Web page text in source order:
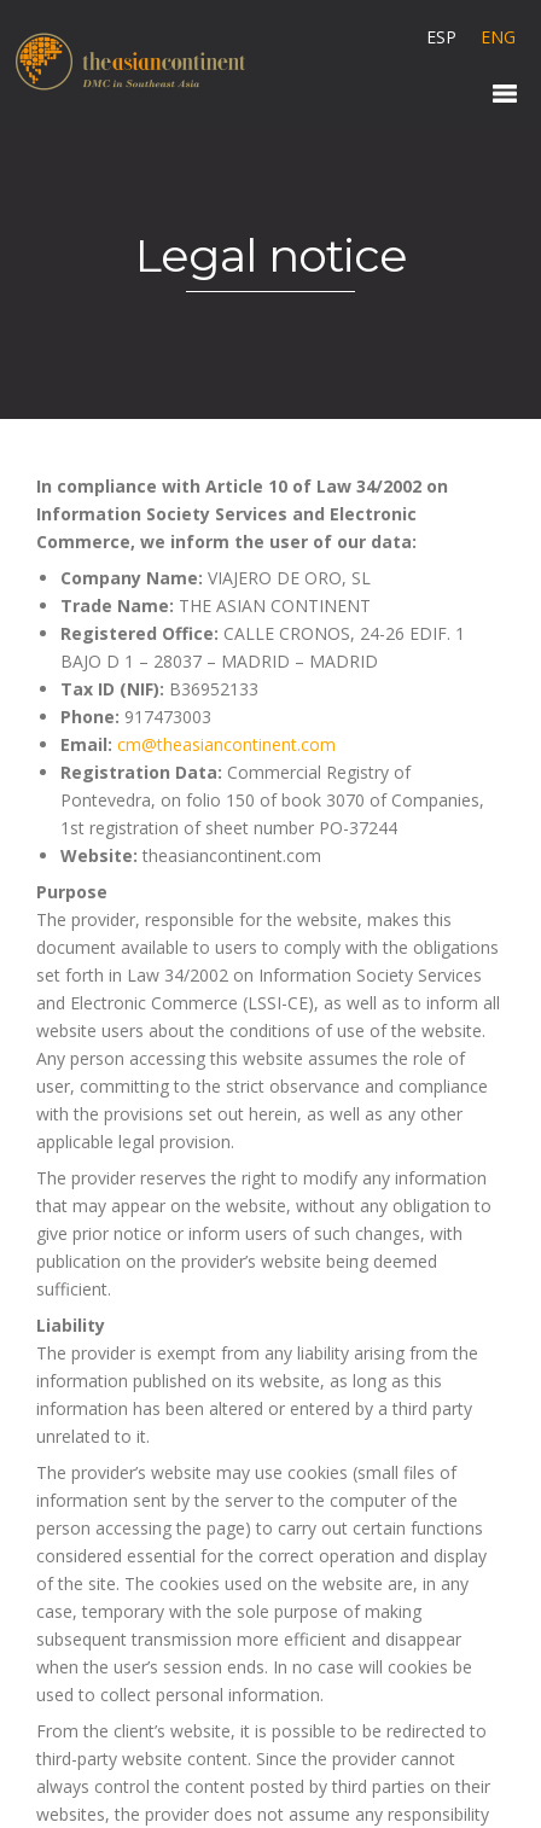
ESP ENG
Legal notice
In compliance with Article 10 of Law 34/2002 on
Information Society Services and Electronic
Commerce, we inform the user of our data:
Company Name: VIAJERO DE ORO, SL
Trade Name: THE ASIAN CONTINENT
Registered Office: CALLE CRONOS, 24-26 EDIF. 1
BAJO D 1 – 28037 – MADRID – MADRID
Tax ID (NIF): B36952133
Phone: 917473003
Email: cm@theasiancontinent.com
Registration Data: Commercial Registry of
Pontevedra, on folio 150 of book 3070 of Companies,
1st registration of sheet number PO-37244
Website: theasiancontinent.com
Purpose
The provider, responsible for the website, makes this
document available to users to comply with the obligations
set forth in Law 34/2002 on Information Society Services
and Electronic Commerce (LSSI-CE), as well as to inform all
website users about the conditions of use of the website.
Any person accessing this website assumes the role of
user, committing to the strict observance and compliance
with the provisions set out herein, as well as any other
applicable legal provision.
The provider reserves the right to modify any information
that may appear on the website, without any obligation to
give prior notice or inform users of such changes, with
publication on the provider’s website being deemed
sufficient.
Liability
The provider is exempt from any liability arising from the
information published on its website, as long as this
information has been altered or entered by a third party
unrelated to it.
The provider’s website may use cookies (small files of
information sent by the server to the computer of the
person accessing the page) to carry out certain functions
considered essential for the correct operation and display
of the site. The cookies used on the website are, in any
case, temporary with the sole purpose of making
subsequent transmission more efficient and disappear
when the user’s session ends. In no case will cookies be
used to collect personal information.
From the client’s website, it is possible to be redirected to
third-party website content. Since the provider cannot
always control the content posted by third parties on their
websites, the provider does not assume any responsibility